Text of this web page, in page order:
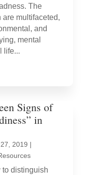
The
multifaceted,
and
mental
life...
Signs of
in
2019 |
to distinguish